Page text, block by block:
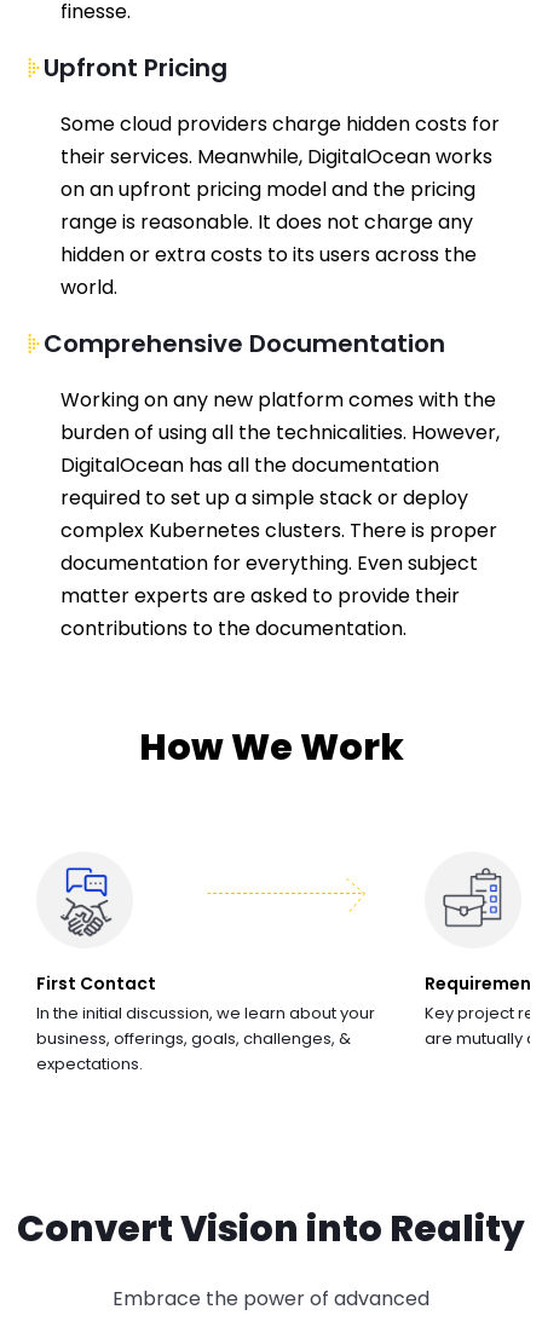
finesse.
Upfront Pricing
Some cloud providers charge hidden costs for
their services. Meanwhile, DigitalOceanworks
onanupfront pricing modeland the pricing
range is reasonable. It does not charge any
hiddenor extra costs to its usersacross the
world.
Comprehensive Documentation
Working on any new platform comes with the
burden of using all the technicalities. However,
DigitalOcean has all the documentation
required to set up a simple stack or deploy
complex Kubernetes clusters. There is proper
documentation foreverything. Even subject
matter experts are asked to provide their
contributions to the documentation.
How We Work
First Contact
In the initial discussion, we learn about your
business, offerings, goals, challenges, &
expectations.
Key project
are mutually
Convert Vision into Reality
Embrace the power of advanced